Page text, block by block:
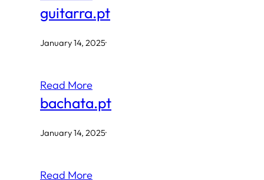
guitarra.pt
January 14, 2025·
Read More
bachata.pt
January 14, 2025·
Read More